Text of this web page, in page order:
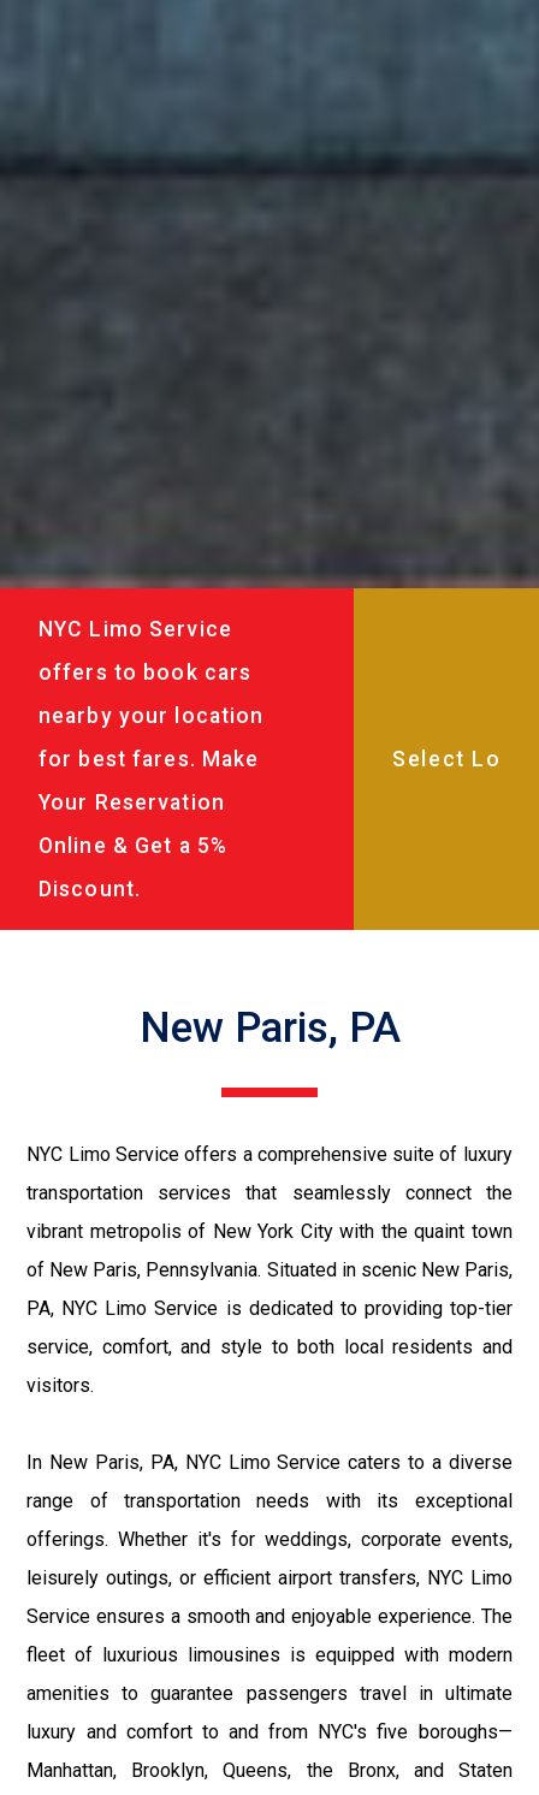
NYC Limo Service
offers to book cars
nearby your location
for best fares. Make
Your Reservation
Online & Get a 5%
Discount.
New Paris, PA
NYC Limo Service offers a comprehensive suite of luxury
transportation services that seamlessly connect the
vibrant metropolis of New York City with the quaint town
of New Paris, Pennsylvania. Situated in scenic New Paris,
PA, NYC Limo Service is dedicated to providing top-tier
service, comfort, and style to both local residents and
visitors.
In New Paris, PA, NYC Limo Service caters to a diverse
range of transportation needs with its exceptional
offerings. Whether it's for weddings, corporate events,
leisurely outings, or efficient airport transfers, NYC Limo
Service ensures a smooth and enjoyable experience. The
fleet of luxurious limousines is equipped with modern
amenities to guarantee passengers travel in ultimate
luxury and comfort to and from NYC's five boroughs—
Manhattan, Brooklyn, Queens, the Bronx, and Staten